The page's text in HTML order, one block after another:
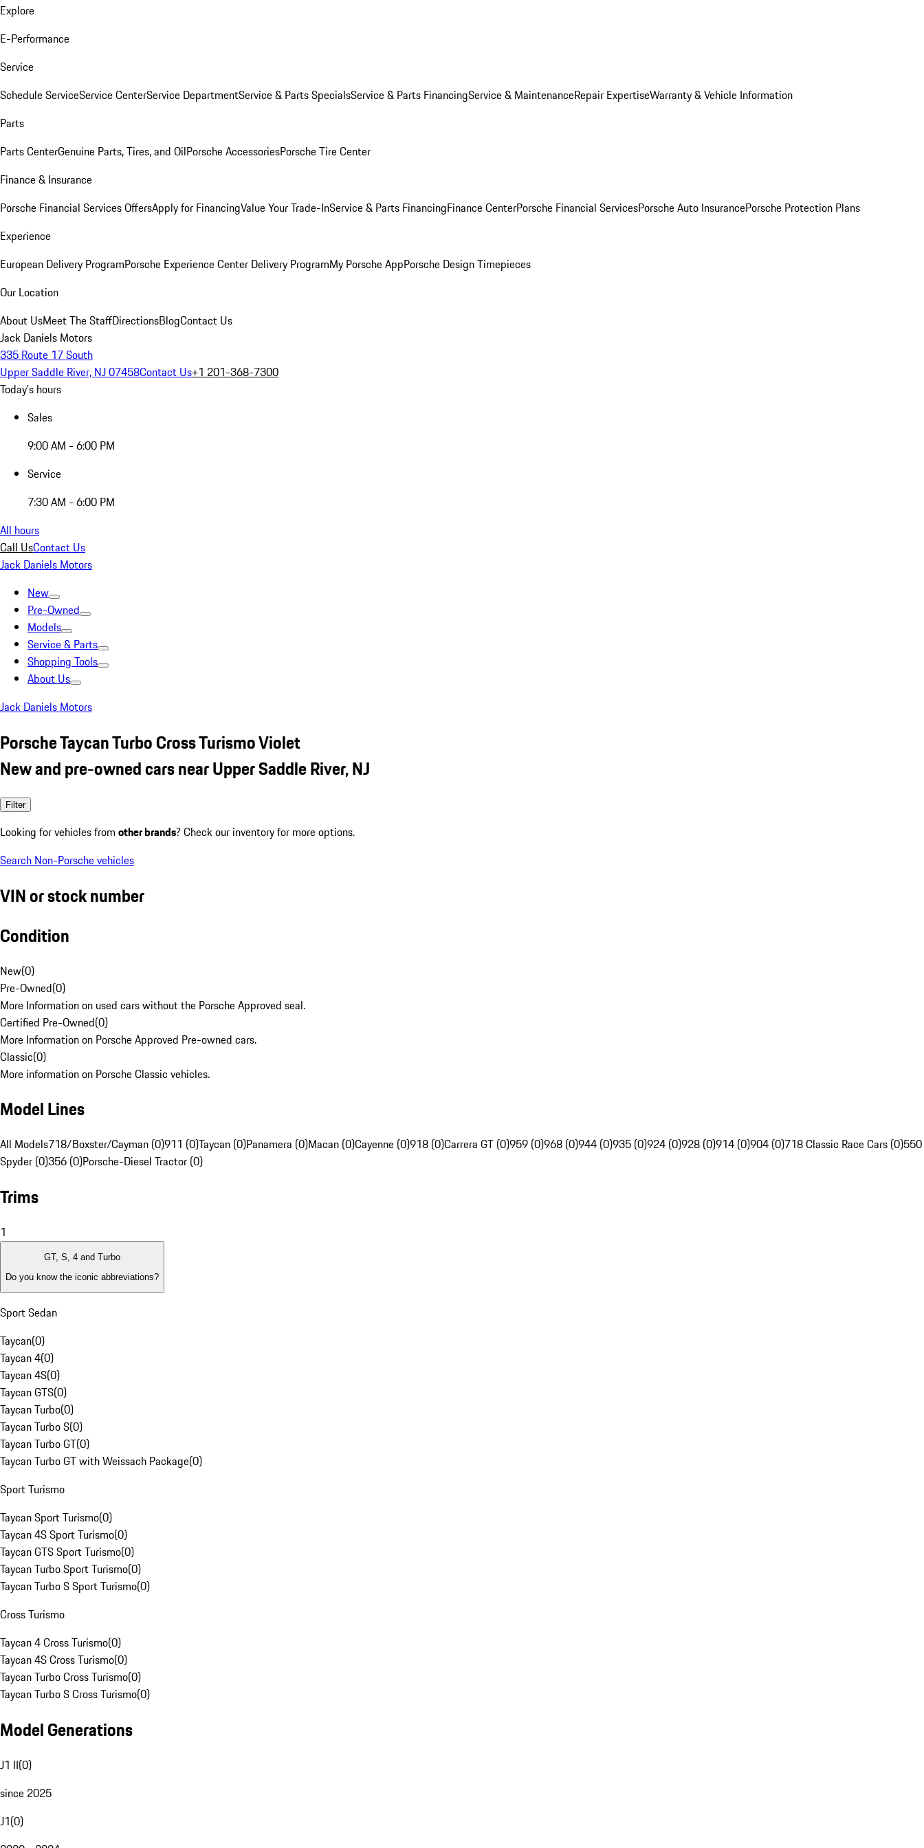
Explore
E-Performance
Service
Schedule ServiceService CenterService DepartmentService & Parts SpecialsService & Parts FinancingService & MaintenanceRepair ExpertiseWarranty & Vehicle Information
Parts
Parts CenterGenuine Parts, Tires, and OilPorsche AccessoriesPorsche Tire Center
Finance & Insurance
Porsche Financial Services OffersApply for FinancingValue Your Trade-InService & Parts FinancingFinance CenterPorsche Financial ServicesPorsche Auto InsurancePorsche Protection Plans
Experience
European Delivery ProgramPorsche Experience Center Delivery ProgramMy Porsche AppPorsche Design Timepieces
Our Location
About UsMeet The StaffDirectionsBlogContact Us
Jack Daniels Motors
335 Route 17 South
Upper Saddle River, NJ 07458Contact Us+1 201-368-7300
Today's hours
Sales
9:00 AM - 6:00 PM
Service
7:30 AM - 6:00 PM
All hours
Call UsContact Us
Jack Daniels Motors
New
Pre-Owned
Models
Service & Parts
Shopping Tools
About Us
Jack Daniels Motors
Porsche Taycan Turbo Cross Turismo Violet
New and pre-owned cars near Upper Saddle River, NJ
Filter
Looking for vehicles from other brands? Check our inventory for more options.
Search Non-Porsche vehicles
VIN or stock number
Condition
New(0)
Pre-Owned(0)
More Information on used cars without the Porsche Approved seal.
Certified Pre-Owned(0)
More Information on Porsche Approved Pre-owned cars.
Classic(0)
More information on Porsche Classic vehicles.
Model Lines
All Models718/Boxster/Cayman (0)911 (0)Taycan (0)Panamera (0)Macan (0)Cayenne (0)918 (0)Carrera GT (0)959 (0)968 (0)944 (0)935 (0)924 (0)928 (0)914 (0)904 (0)718 Classic Race Cars (0)550
Spyder (0)356 (0)Porsche-Diesel Tractor (0)
Trims
1
GT, S, 4 and Turbo
Do you know the iconic abbreviations?
Sport Sedan
Taycan(0)
Taycan 4(0)
Taycan 4S(0)
Taycan GTS(0)
Taycan Turbo(0)
Taycan Turbo S(0)
Taycan Turbo GT(0)
Taycan Turbo GT with Weissach Package(0)
Sport Turismo
Taycan Sport Turismo(0)
Taycan 4S Sport Turismo(0)
Taycan GTS Sport Turismo(0)
Taycan Turbo Sport Turismo(0)
Taycan Turbo S Sport Turismo(0)
Cross Turismo
Taycan 4 Cross Turismo(0)
Taycan 4S Cross Turismo(0)
Taycan Turbo Cross Turismo(0)
Taycan Turbo S Cross Turismo(0)
Model Generations
J1 II(0)
since 2025
J1(0)